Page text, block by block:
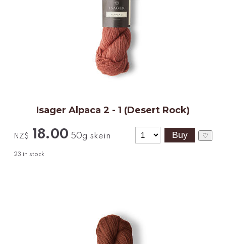
Isager Alpaca 2 - 1 (Desert Rock)
NZ$ 18.00 50g skein
23 in stock
♡